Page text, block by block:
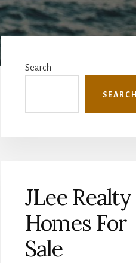
Primary
Sidebar
Search
SEARCH
JLee Realty
Homes For
Sale